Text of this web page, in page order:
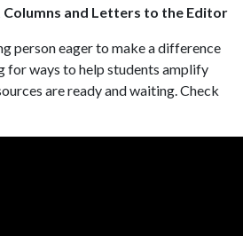
Columns and Letters to the Editor
person eager to make a difference
for ways to help students amplify
are ready and waiting. Check